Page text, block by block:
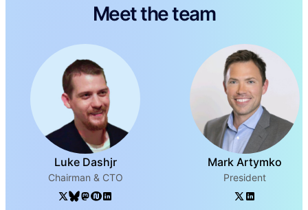
Meet the team
Luke Dashjr
Chairman & CTO
Mark Artymko
President